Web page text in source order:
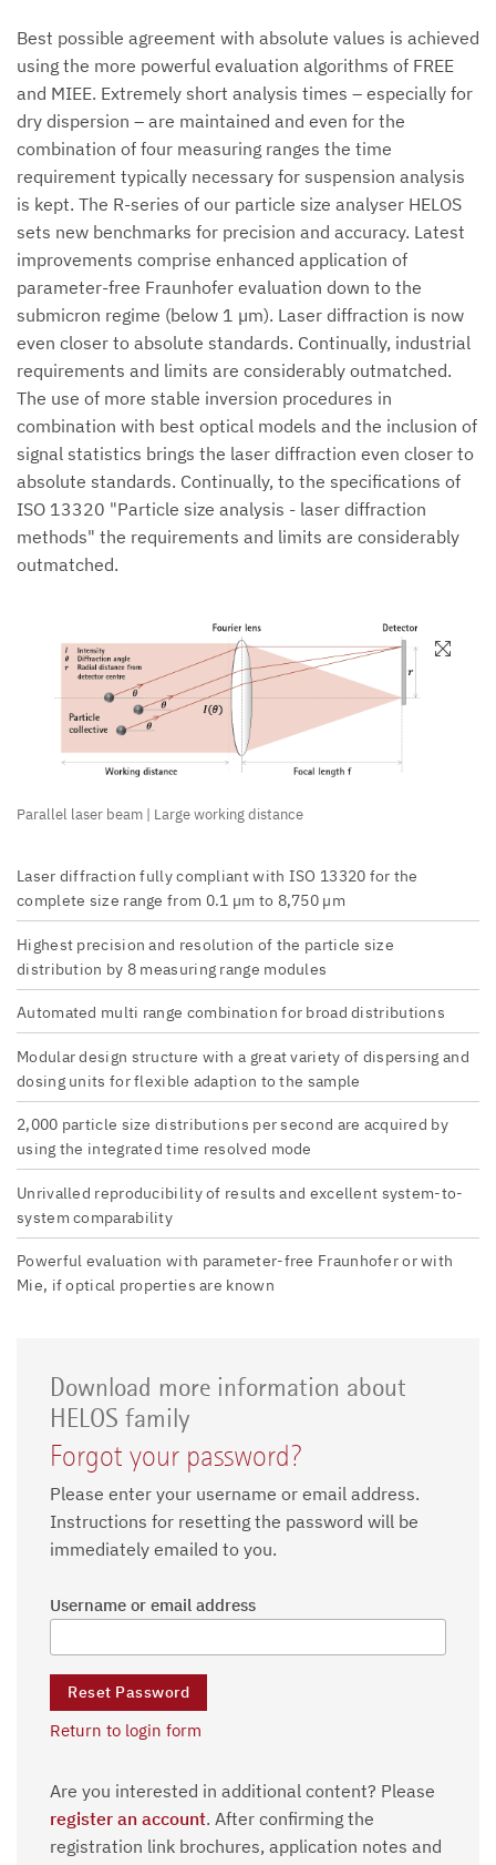
Best possible agreement with absolute values is achieved
using the more powerful evaluation algorithms of FREE
and MIEE. Extremely short analysis times – especially for
dry dispersion – are maintained and even for the
combination of four measuring ranges the time
requirement typically necessary for suspension analysis
is kept. The R-series of our particle size analyser HELOS
sets new benchmarks for precision and accuracy. Latest
improvements comprise enhanced application of
parameter-free Fraunhofer evaluation down to the
submicron regime (below 1 µm). Laser diffraction is now
even closer to absolute standards. Continually, industrial
requirements and limits are considerably outmatched.
The use of more stable inversion procedures in
combination with best optical models and the inclusion of
signal statistics brings the laser diffraction even closer to
absolute standards. Continually, to the specifications of
ISO 13320 "Particle size analysis - laser diffraction
methods" the requirements and limits are considerably
outmatched.
Parallel laser beam | Large working distance
Laser diffraction fully compliant with ISO 13320 for the
complete size range from 0.1 µm to 8,750 µm
Highest precision and resolution of the particle size
distribution by 8 measuring range modules
Automated multi range combination for broad distributions
Modular design structure with a great variety of dispersing and
dosing units for flexible adaption to the sample
2,000 particle size distributions per second are acquired by
using the integrated time resolved mode
Unrivalled reproducibility of results and excellent system-to-
system comparability
Powerful evaluation with parameter-free Fraunhofer or with
Mie, if optical properties are known
Download more information about
HELOS family
Forgot your password?
Please enter your username or email address.
Instructions for resetting the password will be
immediately emailed to you.
Username or email address
Return to login form
Are you interested in additional content? Please
register an account. After confirming the
registration link brochures, application notes and